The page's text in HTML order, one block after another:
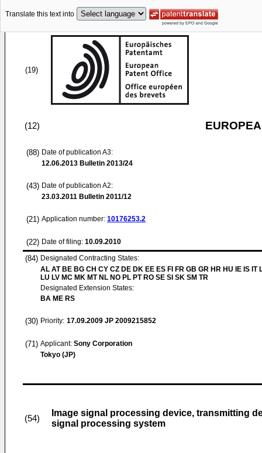
Translate this text into
(19)
(12)
(88) Date of publication A3:
12.06.2013 Bulletin 2013/24
(43) Date of publication A2:
23.03.2011 Bulletin 2011/12
(21) Application number: 10176253.2
(22) Date of filing: 10.09.2010
(84) Designated Contracting States:
AL AT BE BG CH CY CZ DE DK EE ES FI FR GB GR HR HU IE IS IT
LU LV MC MK MT NL NO PL PT RO SE SI SK SM TR
Designated Extension States:
BA ME RS
(30) Priority: 17.09.2009 JP 2009215852
(71) Applicant: Sony Corporation
Tokyo (JP)
(54)
Image signal processing device, transmitting
signal processing system